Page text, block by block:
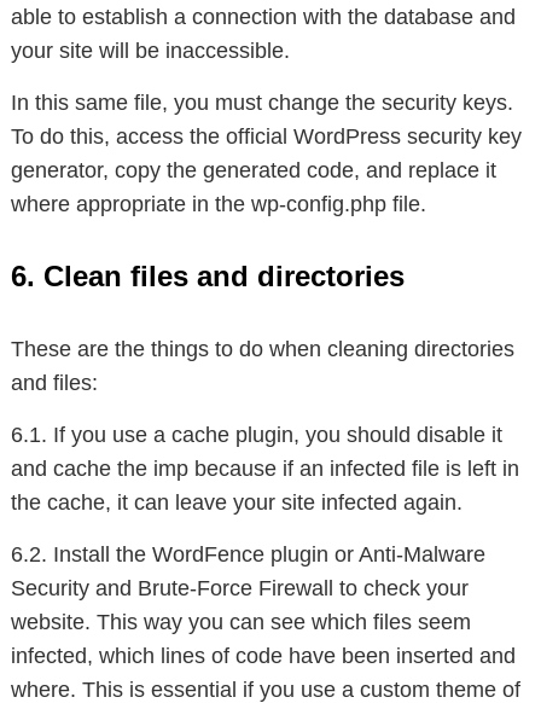
able to establish a connection with the database and
your site will be inaccessible.
In this same file, you must change the security keys.
To do this, access the official WordPress security key
generator, copy the generated code, and replace it
where appropriate in the wp-config.php file.
6. Clean files and directories
These are the things to do when cleaning directories
and files:
6.1. If you use a cache plugin, you should disable it
and cache the imp because if an infected file is left in
the cache, it can leave your site infected again.
6.2. Install the WordFence plugin or Anti-Malware
Security and Brute-Force Firewall to check your
website. This way you can see which files seem
infected, which lines of code have been inserted and
where. This is essential if you use a custom theme of